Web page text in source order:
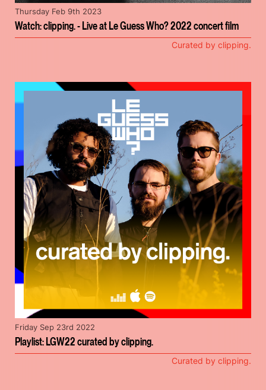
Watch: clipping. - Live at Le Guess Who? 2022 concert film
Thursday Feb 9th 2023
Curated by clipping.
Playlist: LGW22 curated by clipping.
Friday Sep 23rd 2022
Curated by clipping.